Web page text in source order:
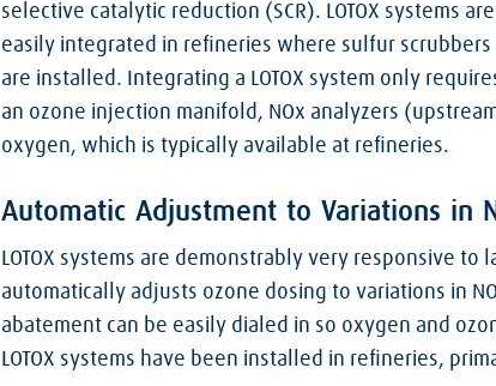
selective catalytic reduction (SCR). LOTOX systems are
easily integrated in refineries where sulfur scrubbers
are installed. Integrating a LOTOX system only
an ozone injection manifold, NOx analyzers
oxygen, which is typically available at refineries.
Automatic Adjustment to Variations in
LOTOX systems are demonstrably very responsive
automatically adjusts ozone dosing to variations in
abatement can be easily dialed in so oxygen and
LOTOX systems have been installed in refineries,